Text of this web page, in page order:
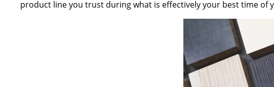
product line you trust during what is effectively your best time of